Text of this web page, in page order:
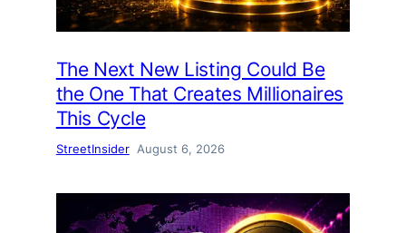
The Next New Listing Could Be
the One That Creates Millionaires
This Cycle
StreetInsider August 6, 2026